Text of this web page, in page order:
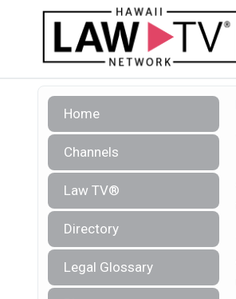
Home
Channels
Law TV®
Directory
Legal Glossary